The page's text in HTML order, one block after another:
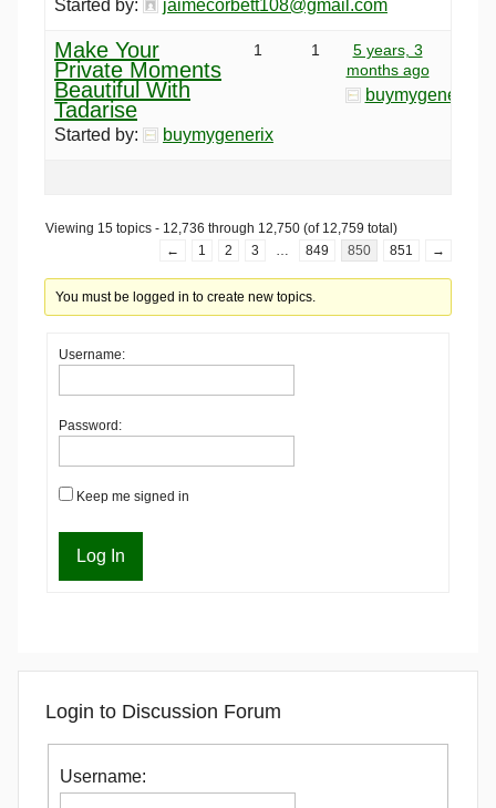
Started by: jaimecorbett108@gmail.com
Make Your
Private Moments
Beautiful With
Tadarise
Started by: buymygenerix
1 1
5 years, 3
months ago
buymygenerix
Viewing 15 topics - 12,736 through 12,750 (of 12,759 total)
←
1 2 3 849 850 851 →
You must be logged in to create new topics.
Username:
Password:
Keep me signed in
Log In
Login to Discussion Forum
Username: